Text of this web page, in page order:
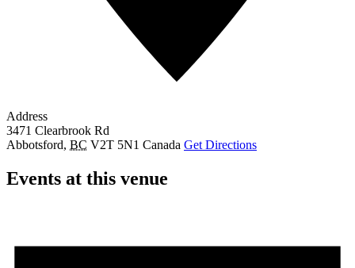
Address
3471 Clearbrook Rd
Abbotsford, BC V2T 5N1 Canada Get Directions
Events at this venue